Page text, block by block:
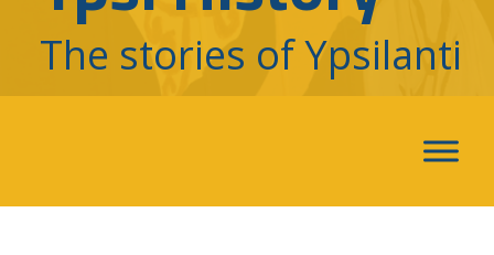
The stories of Ypsilanti